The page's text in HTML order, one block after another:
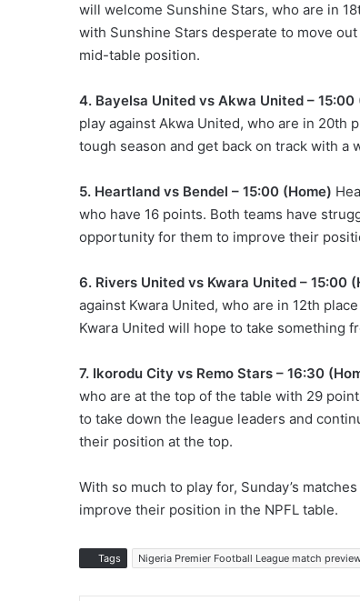
will welcome Sunshine Stars, who are in
with Sunshine Stars desperate to move
mid-table position.
4. Bayelsa United vs Akwa United – 15:00
play against Akwa United, who are in 20th
tough season and get back on track with
5. Heartland vs Bendel – 15:00 (Home)
who have 16 points. Both teams have
opportunity for them to improve their
6. Rivers United vs Kwara United – 15:00
against Kwara United, who are in 12th
Kwara United will hope to take something
7. Ikorodu City vs Remo Stars – 16:30
who are at the top of the table with 29
to take down the league leaders and
their position at the top.
With so much to play for, Sunday’s
improve their position in the NPFL table.
Tags Nigeria Premier Football League match